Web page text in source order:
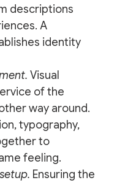
descriptions
A
identity
Visual
of the
way around.
typography,
to
feeling.
Ensuring the